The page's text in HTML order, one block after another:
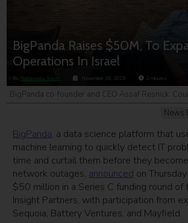
BigPanda Raises $50M, To
Operations In Israel
By NoCamels Team November 24, 2019 2minutes
News
BigPanda co-founder and CEO Assaf Resnick.
BigPanda, a data science platform that
machine learning to quickly detect IT
time and curtail them before they
network outages, announced on
$50 million in a Series C funding round of
Insight Partners, with participation from
Sequoia, Battery Ventures, and Mayfield.